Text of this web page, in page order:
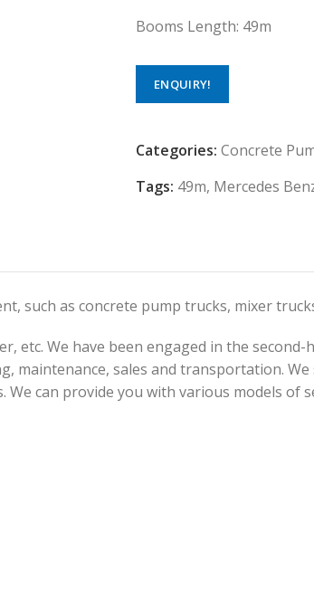
Booms Length: 49m
ENQUIRY!
Categories: Concrete
Tags: 49m, Mercedes
such as concrete pump trucks, mixer
etc. We have been engaged in the
maintenance, sales and transportation.
can provide you with various models of